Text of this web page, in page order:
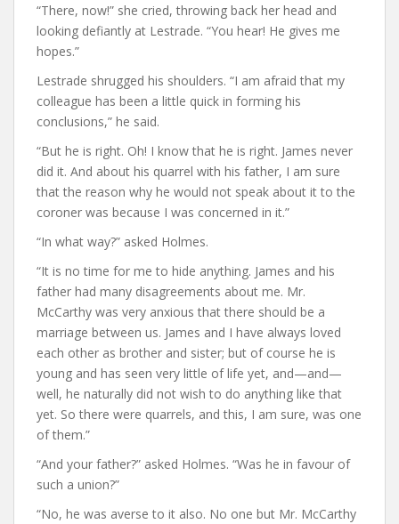
“There, now!” she cried, throwing back her head and
looking defiantly at Lestrade. “You hear! He gives me
hopes.”
Lestrade shrugged his shoulders. “I am afraid that my
colleague has been a little quick in forming his
conclusions,” he said.
“But he is right. Oh! I know that he is right. James never
did it. And about his quarrel with his father, I am sure
that the reason why he would not speak about it to the
coroner was because I was concerned in it.”
“In what way?” asked Holmes.
“It is no time for me to hide anything. James and his
father had many disagreements about me. Mr.
McCarthy was very anxious that there should be a
marriage between us. James and I have always loved
each other as brother and sister; but of course he is
young and has seen very little of life yet, and—and—
well, he naturally did not wish to do anything like that
yet. So there were quarrels, and this, I am sure, was one
of them.”
“And your father?” asked Holmes. “Was he in favour of
such a union?”
“No, he was averse to it also. No one but Mr. McCarthy